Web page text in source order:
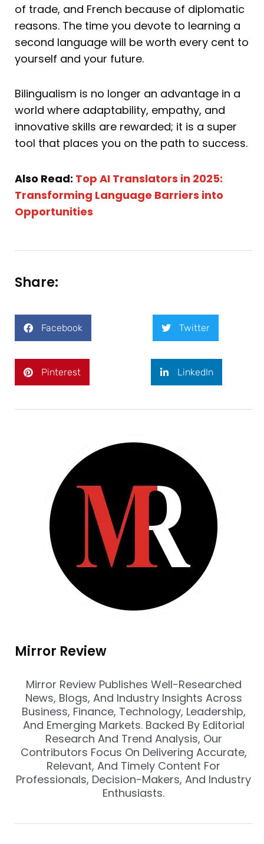
of trade, and French because of diplomatic
reasons. The time you devote to learning a
second language will be worth every cent to
yourself and your future.
Bilingualism is no longer an advantage in a
world where adaptability, empathy, and
innovative skills are rewarded; it is a super
tool that places you on the path to success.
Also Read: Top AI Translators in 2025:
Transforming Language Barriers into
Opportunities
Share:
Facebook Twitter
Pinterest LinkedIn
Mirror Review
Mirror Review Publishes Well-Researched
News, Blogs, And Industry Insights Across
Business, Finance, Technology, Leadership,
And Emerging Markets. Backed By Editorial
Research And Trend Analysis, Our
Contributors Focus On Delivering Accurate,
Relevant, And Timely Content For
Professionals, Decision-Makers, And Industry
Enthusiasts.